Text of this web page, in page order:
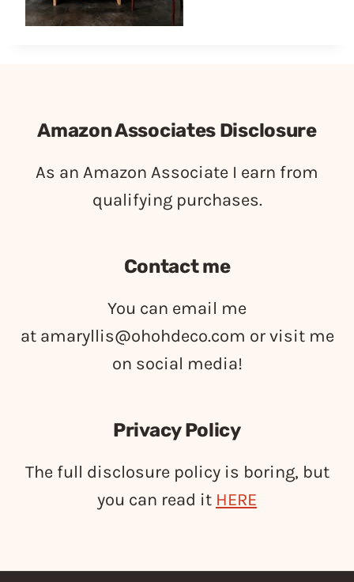
Amazon Associates Disclosure
As an Amazon Associate I earn from
qualifying purchases.
Contact me
You can email me
at amaryllis@ohohdeco.com or visit me
on social media!
Privacy Policy
The full disclosure policy is boring, but
you can read it HERE